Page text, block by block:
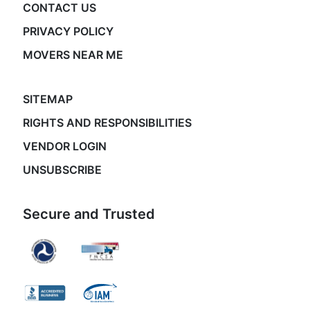
CONTACT US
PRIVACY POLICY
MOVERS NEAR ME
SITEMAP
RIGHTS AND RESPONSIBILITIES
VENDOR LOGIN
UNSUBSCRIBE
Secure and Trusted